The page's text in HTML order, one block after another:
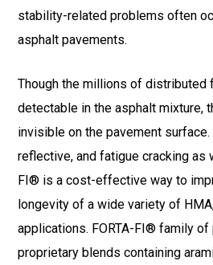
stability-related problems often
asphalt pavements.
Though the millions of distributed
detectable in the asphalt mixture,
invisible on the pavement
reflective, and fatigue cracking as
FI® is a cost-effective way to
longevity of a wide variety of
applications. FORTA-FI® family of
proprietary blends containing